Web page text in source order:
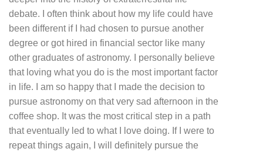
debate. I often think about how my life could have
been different if I had chosen to pursue another
degree or got hired in financial sector like many
other graduates of astronomy. I personally believe
that loving what you do is the most important factor
in life. I am so happy that I made the decision to
pursue astronomy on that very sad afternoon in the
coffee shop. It was the most critical step in a path
that eventually led to what I love doing. If I were to
repeat things again, I will definitely pursue the